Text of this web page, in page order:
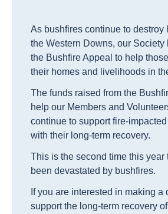
As bushfires continue to destroy
the Western Downs, our Society
the Bushfire Appeal to help
their homes and livelihoods in
The funds raised from the
help our Members and
continue to support fire-
with their long-term recovery.
This is the second time this year
been devastated by bushfires.
If you are interested in making a
support the long-term recovery